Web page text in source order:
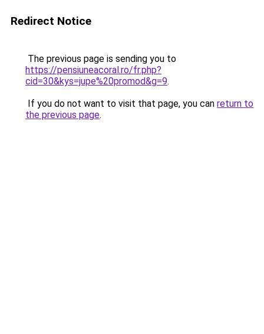
Redirect Notice
The previous page is sending you to
https://pensiuneacoral.ro/fr.php?
cid=30&kys=jupe%20promod&g=9.
If you do not want to visit that page, you can return to
the previous page.